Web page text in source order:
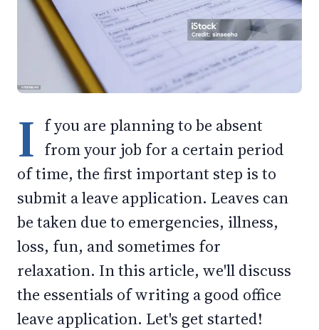
I f you are planning to be absent
from your job for a certain period
of time, the first important step is to
submit a leave application. Leaves can
be taken due to emergencies, illness,
loss, fun, and sometimes for
relaxation. In this article, we'll discuss
the essentials of writing a good office
leave application. Let's get started!